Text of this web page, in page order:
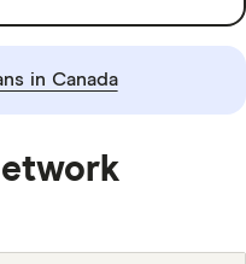
in Canada